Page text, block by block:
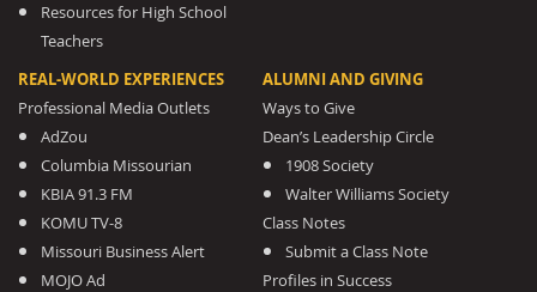
Resources for High School
Teachers
REAL-WORLD EXPERIENCES
Professional Media Outlets
AdZou
Columbia Missourian
KBIA 91.3 FM
KOMU TV-8
Missouri Business Alert
MOJO Ad
ALUMNI AND GIVING
Ways to Give
Dean’s Leadership Circle
1908 Society
Walter Williams Society
Class Notes
Submit a Class Note
Profiles in Success